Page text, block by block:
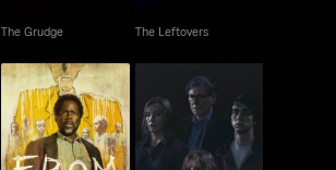
The Grudge The Leftovers
From Hereditary